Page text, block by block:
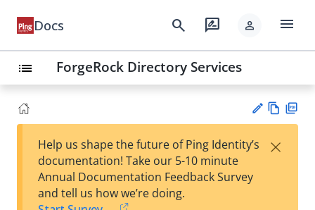
Docs search rate_review person menu
list ForgeRock Directory Services
est
w
Help us shape the future of Ping Identity’s
documentation! Take our 5-10 minute
Annual Documentation Feedback Survey
and tell us how we’re doing.
×